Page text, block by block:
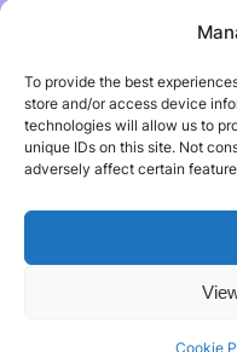
To provide the best
store and/or access device
technologies will allow us to
unique IDs on this site. Not
adversely affect certain
Cookie